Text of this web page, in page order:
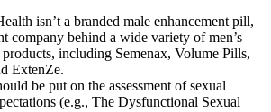
isn’t a branded male enhancement pill,
company behind a wide variety of men’s
including Semenax, Volume Pills,
ExtenZe.
be put on the assessment of sexual
(e.g., The Dysfunctional Sexual